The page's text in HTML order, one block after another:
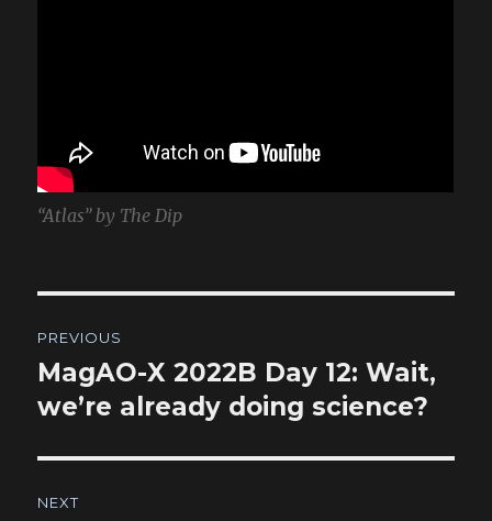
“Atlas” by The Dip
navigation
PREVIOUS
Previous
post:
MagAO-X 2022B Day 12: Wait,
we’re already doing science?
NEXT